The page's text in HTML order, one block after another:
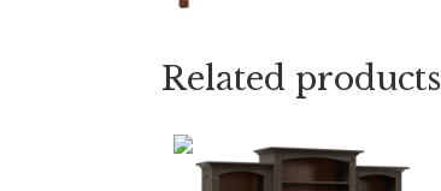
Related products